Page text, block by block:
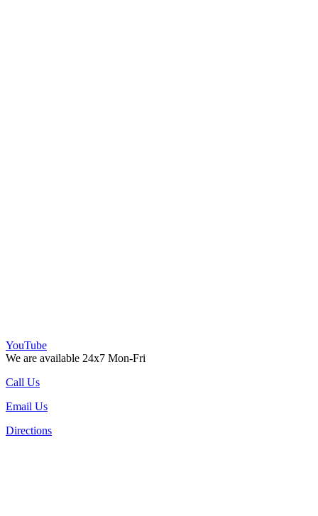
YouTube
We are available 24x7 Mon-Fri
Call Us
Email Us
Directions